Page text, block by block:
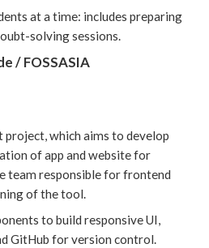
at a time: includes preparing
solving sessions.
/ FOSSASIA
project, which aims to develop
of app and website for
team responsible for frontend
of the tool.
to build responsive UI,
GitHub for version control.